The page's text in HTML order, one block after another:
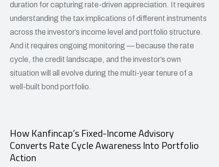
duration for capturing rate-driven appreciation. It requires
understanding the tax implications of different instruments
across the investor’s income level and portfolio structure.
And it requires ongoing monitoring — because the rate
cycle, the credit landscape, and the investor’s own
situation will all evolve during the multi-year tenure of a
well-built bond portfolio.
How Kanfincap’s Fixed-Income Advisory
Converts Rate Cycle Awareness Into Portfolio
Action